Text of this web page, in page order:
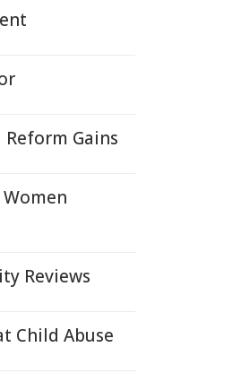
Reform Gains
Women
Reviews
Child Abuse